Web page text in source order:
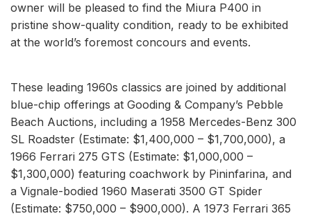
owner will be pleased to find the Miura P400 in
pristine show-quality condition, ready to be exhibited
at the world’s foremost concours and events.
These leading 1960s classics are joined by additional
blue-chip offerings at Gooding & Company’s Pebble
Beach Auctions, including a 1958 Mercedes-Benz 300
SL Roadster (Estimate: $1,400,000 – $1,700,000), a
1966 Ferrari 275 GTS (Estimate: $1,000,000 –
$1,300,000) featuring coachwork by Pininfarina, and
a Vignale-bodied 1960 Maserati 3500 GT Spider
(Estimate: $750,000 – $900,000). A 1973 Ferrari 365